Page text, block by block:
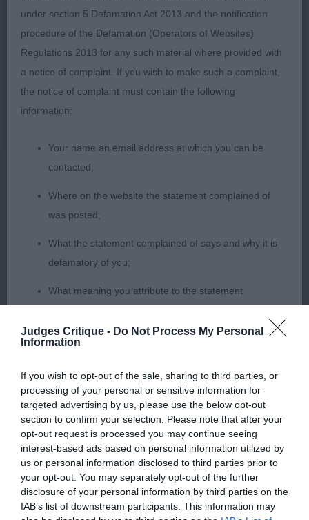
Judges Critique - Do Not Process My Personal
Information
If you wish to opt-out of the sale, sharing to third parties, or
processing of your personal or sensitive information for
targeted advertising by us, please use the below opt-out
section to confirm your selection. Please note that after your
opt-out request is processed you may continue seeing
interest-based ads based on personal information utilized by
us or personal information disclosed to third parties prior to
your opt-out. You may separately opt-out of the further
disclosure of your personal information by third parties on the
IAB’s list of downstream participants. This information may
2nd Egginton & Davis’s Pajanbeck Think Of Me (AI)
Litter brother and sister and just 6 months, both
these puppies had a lovely shape about them,
beautiful heads hers feminine and him masculine
bone, good angulation both fore and aft, nothing
was phasing these babies with their outgoing
personality and super temperament. Both very
sound on the move for such young pups, the bitch
pasterns. Will follow these pups with interest.
3rd Turner’s Angel Undercover Take My Breath
Away (Imp Fra)
Junior (6,2
1st & RBOB Pingree’s Telurn Final Attraction Among
Heatheridge Super bone and feet on this boy,
masculine head without coarseness, good clean
dentition, his topline just flowed, he made a super
shape, had the correct amount of angulation and
this showed on the move, shown in tip top
condition and was very well muscled.
under section 5 Defamation Act 2013 and the notification
procedure of the Defamation (Operators of Websites)
Regulations 2013 for any such material where provided with
a notice of complaint. If you wish to make such a complaint,
the notice of complaint must contain the following
information:
Your name an email address at which you can be
contacted;
Where on the website the statement complained of
was posted;
What the statement complained of says and why it is
defamatory of you;
What meaning you attribute to the statement
The aspects of the statement which you believe are
Confirmation that you do not have sufficient
information about the person who posted the
statement to bring proceedings against that person;
Confirmation of whether you consent to your name
and/or email address being provided to the poster.
It is expected that anyone approaching a Judge to